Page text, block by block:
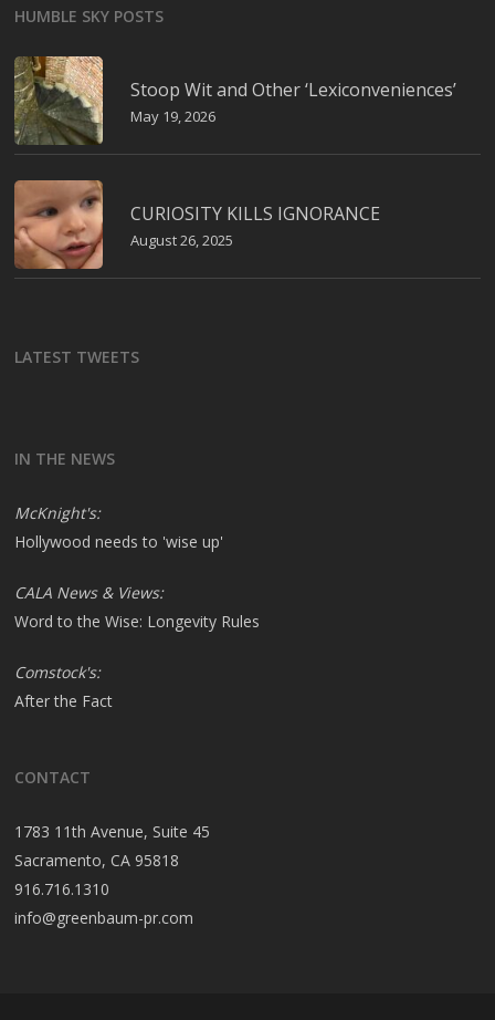
HUMBLE SKY POSTS
Stoop Wit and Other ‘Lexiconveniences’
May 19, 2026
CURIOSITY KILLS IGNORANCE
August 26, 2025
LATEST TWEETS
IN THE NEWS
McKnight's:
Hollywood needs to 'wise up'
CALA News & Views:
Word to the Wise: Longevity Rules
Comstock's:
After the Fact
CONTACT
1783 11th Avenue, Suite 45
Sacramento, CA 95818
916.716.1310
info@greenbaum-pr.com